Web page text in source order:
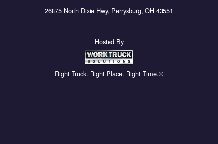
26875 North Dixie Hwy, Perrysburg, OH 43551
Hosted By
Right Truck. Right Place. Right Time.®